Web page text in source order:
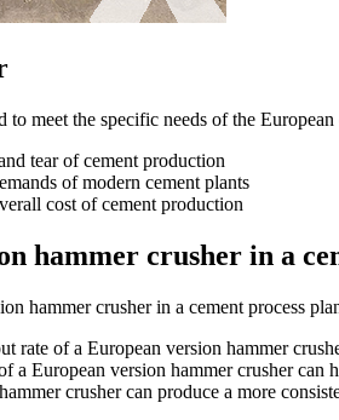
to meet the specific needs of the
tear of cement production
of modern cement plants
cost of cement production
hammer crusher in a
hammer crusher in a cement process
rate of a European version hammer
a European version hammer crusher can
crusher can produce a more